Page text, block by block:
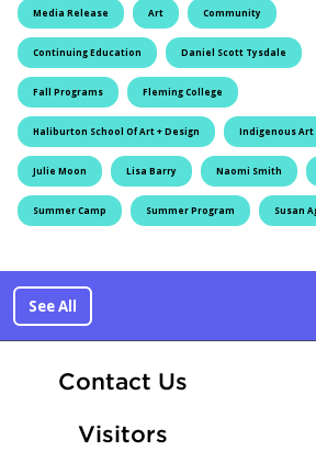
Media Release Art Community
Continuing Education Daniel Scott Tysdale
Fall Programs Fleming College
Haliburton School Of Art + Design Indigenous Art
Julie Moon Lisa Barry Naomi Smith
Summer Camp Summer Program Susan
See All
Contact Us
Visitors